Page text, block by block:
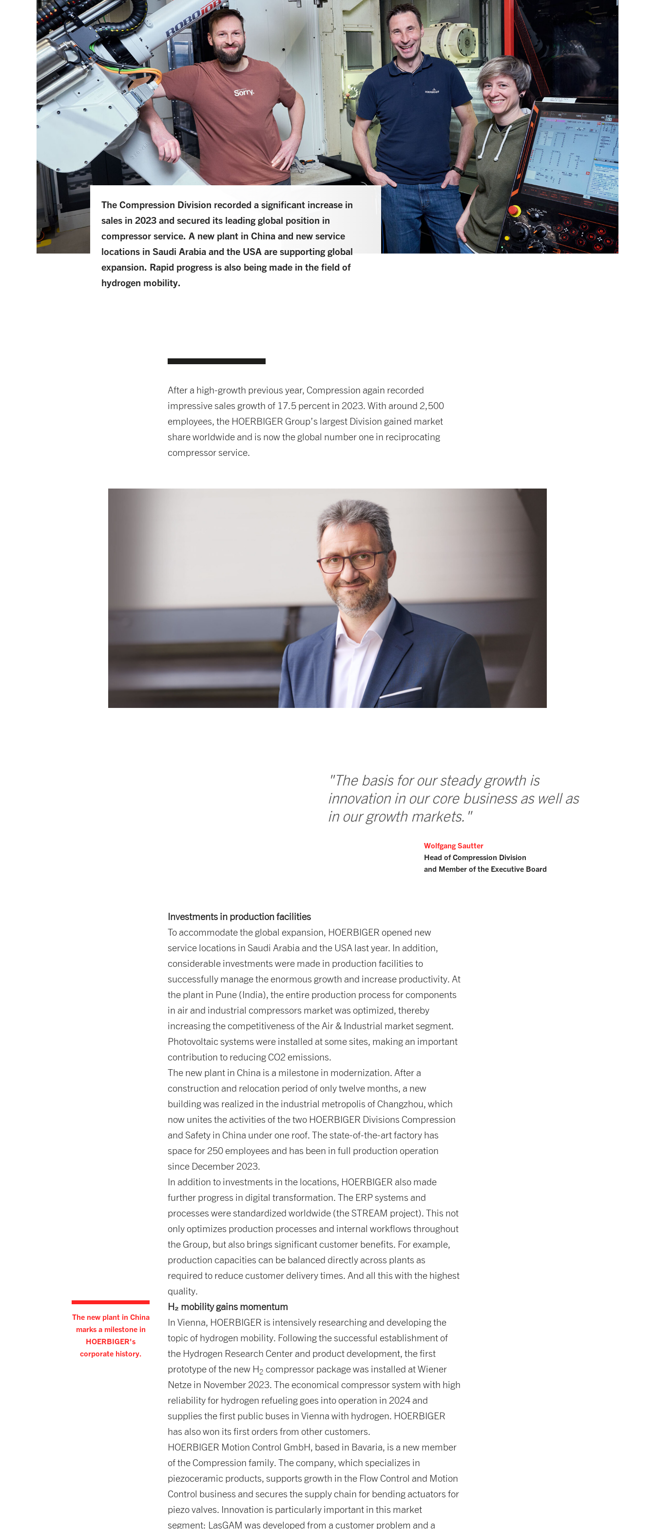
The Compression Division recorded a significant increase in
sales in 2023 and secured its leading global position in
compressor service. A new plant in China and new service
locations in Saudi Arabia and the USA are supporting global
expansion. Rapid progress is also being made in the field of
hydrogen mobility.
After a high-growth previous year, Compression again recorded
impressive sales growth of 17.5 percent in 2023. With around 2,500
employees, the HOERBIGER Group’s largest Division gained market
share worldwide and is now the global number one in reciprocating
compressor service.
"The basis for our steady growth is
innovation in our core business as well as
in our growth markets."
Wolfgang Sautter
Head of Compression Division
and Member of the Executive Board
The new plant in China
marks a milestone in
HOERBIGER's
corporate history.
Investments in production facilities
To accommodate the global expansion, HOERBIGER opened new
service locations in Saudi Arabia and the USA last year. In addition,
considerable investments were made in production facilities to
successfully manage the enormous growth and increase productivity. At
the plant in Pune (India), the entire production process for components
in air and industrial compressors market was optimized, thereby
increasing the competitiveness of the Air & Industrial market segment.
Photovoltaic systems were installed at some sites, making an important
contribution to reducing CO2 emissions.
The new plant in China is a milestone in modernization. After a
construction and relocation period of only twelve months, a new
building was realized in the industrial metropolis of Changzhou, which
now unites the activities of the two HOERBIGER Divisions Compression
and Safety in China under one roof. The state-of-the-art factory has
space for 250 employees and has been in full production operation
since December 2023.
In addition to investments in the locations, HOERBIGER also made
further progress in digital transformation. The ERP systems and
processes were standardized worldwide (the STREAM project). This not
only optimizes production processes and internal workflows throughout
the Group, but also brings significant customer benefits. For example,
production capacities can be balanced directly across plants as
required to reduce customer delivery times. And all this with the highest
quality.
H₂ mobility gains momentum
In Vienna, HOERBIGER is intensively researching and developing the
topic of hydrogen mobility. Following the successful establishment of
the Hydrogen Research Center and product development, the first
prototype of the new H2 compressor package was installed at Wiener
Netze in November 2023. The economical compressor system with high
reliability for hydrogen refueling goes into operation in 2024 and
supplies the first public buses in Vienna with hydrogen. HOERBIGER
has also won its first orders from other customers.
HOERBIGER Motion Control GmbH, based in Bavaria, is a new member
of the Compression family. The company, which specializes in
piezoceramic products, supports growth in the Flow Control and Motion
Control business and secures the supply chain for bending actuators for
piezo valves. Innovation is particularly important in this market
segment: LasGAM was developed from a customer problem and a